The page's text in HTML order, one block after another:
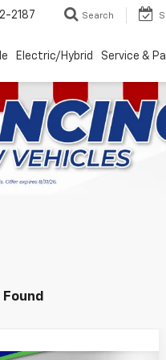
2187 Search
Electric/Hybrid Service &